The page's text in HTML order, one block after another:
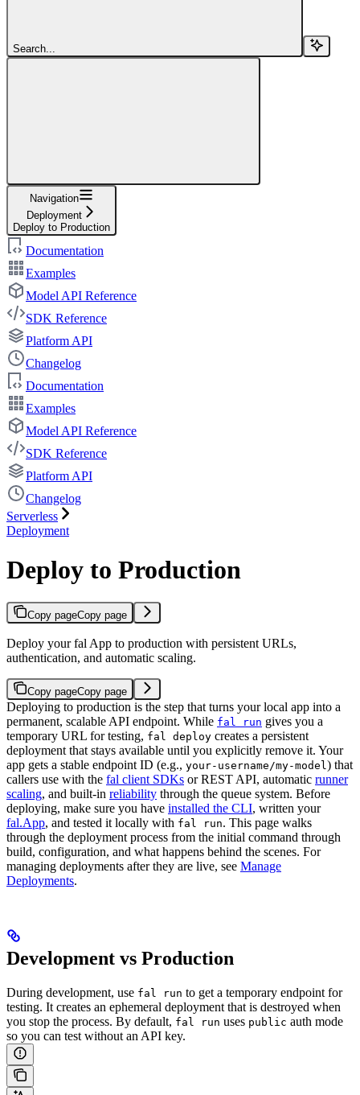
Search...
Navigation
Deployment
Deploy to Production
Documentation
Examples
Model API Reference
SDK Reference
Platform API
Changelog
Documentation
Examples
Model API Reference
SDK Reference
Platform API
Changelog
Serverless
Deployment
Deploy to Production
Copy pageCopy page
Deploy your fal App to production with persistent URLs,
authentication, and automatic scaling.
Copy pageCopy page
Deploying to production is the step that turns your local app into a
permanent, scalable API endpoint. While fal run gives you a
temporary URL for testing, fal deploy creates a persistent
deployment that stays available until you explicitly remove it. Your
app gets a stable endpoint ID (e.g., your-username/my-model) that
callers use with the fal client SDKs or REST API, automatic runner
scaling, and built-in reliability through the queue system. Before
deploying, make sure you have installed the CLI, written your
fal.App, and tested it locally with fal run. This page walks
through the deployment process from the initial command through
build, configuration, and what happens behind the scenes. For
managing deployments after they are live, see Manage
Deployments.
Development vs Production
During development, use fal run to get a temporary endpoint for
testing. It creates an ephemeral deployment that is destroyed when
you stop the process. By default, fal run uses public auth mode
so you can test without an API key.